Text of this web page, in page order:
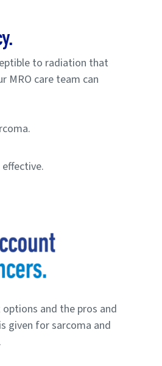
to radiation that
MRO care team can
and the pros and
given for sarcoma and